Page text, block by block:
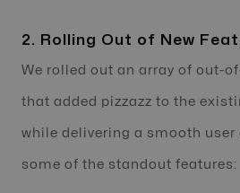
2. Rolling Out of New
We rolled out an array of out-
that added pizzazz to the
while delivering a smooth user
some of the standout features: